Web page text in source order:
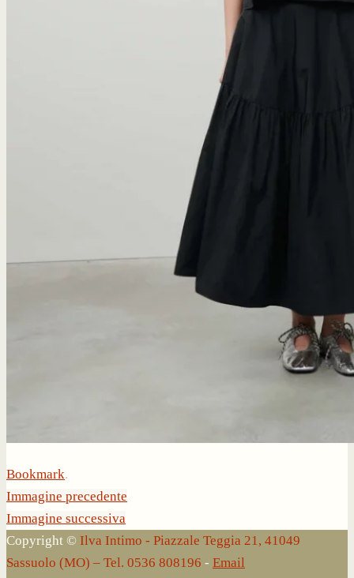
Bookmark.
Immagine precedente
Immagine successiva
Copyright © Ilva Intimo - Piazzale Teggia 21, 41049
Sassuolo (MO) – Tel. 0536 808196 - Email